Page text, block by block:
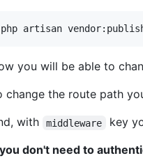
php artisan
you will be able to
change the route path
with
middleware
key
don't need to